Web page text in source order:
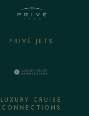
PRIVÉ JETS
LUXURY CRUISE
CONNECTIONS